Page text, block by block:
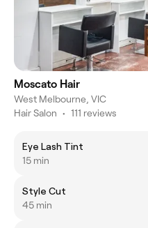
Moscato Hair
West Melbourne, VIC
Hair Salon • 111 reviews
Eye Lash Tint
15 min
Style Cut
45 min